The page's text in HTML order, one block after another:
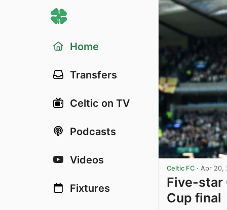
Home
Transfers
Celtic on TV
Podcasts
Videos
Fixtures
Celtic FC · Apr 20,
Five-star
Cup final